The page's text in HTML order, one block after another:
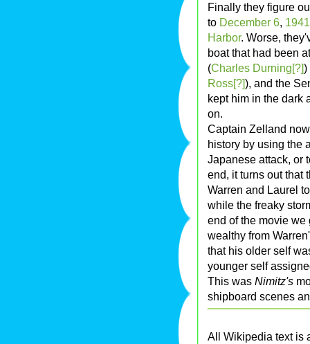
Finally they figure
to December 6, 1941
Harbor. Worse,
boat that had been
(Charles Durning[?])
Ross[?]), and the
kept him in the dark
on.
Captain Zelland
history by using the
Japanese attack, or
end, it turns out that
Warren and Laurel
while the freaky
end of the movie we
wealthy from
that his older self
younger self
This was Nimitz's
shipboard scenes
All Wikipedia text is